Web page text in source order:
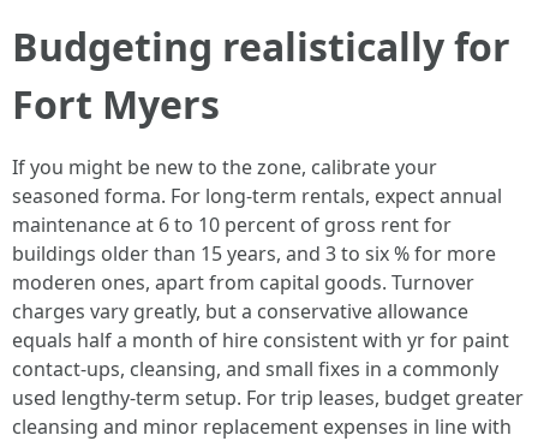
Budgeting realistically for
Fort Myers
If you might be new to the zone, calibrate your
seasoned forma. For long-term rentals, expect annual
maintenance at 6 to 10 percent of gross rent for
buildings older than 15 years, and 3 to six % for more
moderen ones, apart from capital goods. Turnover
charges vary greatly, but a conservative allowance
equals half a month of hire consistent with yr for paint
contact-ups, cleansing, and small fixes in a commonly
used lengthy-term setup. For trip leases, budget greater
cleansing and minor replacement expenses in line with